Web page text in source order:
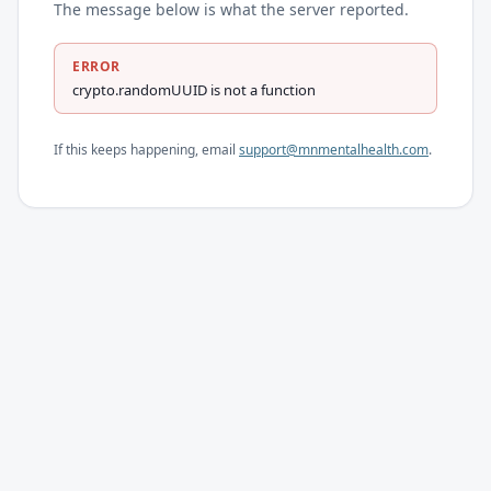
The message below is what the server reported.
ERROR
crypto.randomUUID is not a function
If this keeps happening, email support@mnmentalhealth.com.